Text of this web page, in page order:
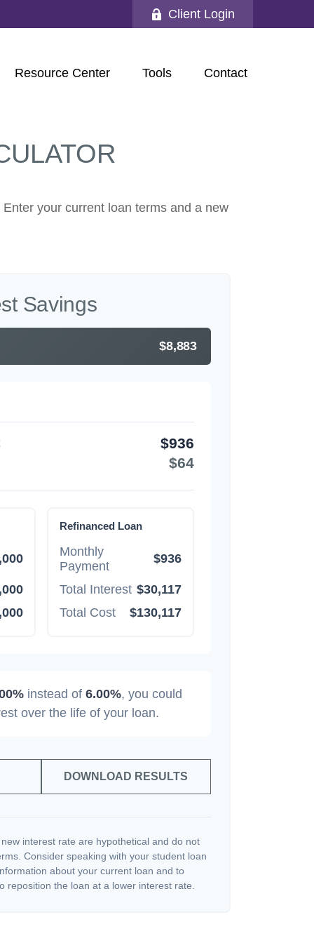
Client Login
Resource Center Tools Contact
your current loan terms and a new
Savings
$8,883
$936
$64
Refinanced Loan
Monthly
Payment
$936
Total Interest $30,117
Total Cost
$130,117
instead of 6.00%, you could
over the life of your loan.
DOWNLOAD RESULTS
interest rate are hypothetical and do not
Consider speaking with your student loan
about your current loan and to
reposition the loan at a lower interest rate.